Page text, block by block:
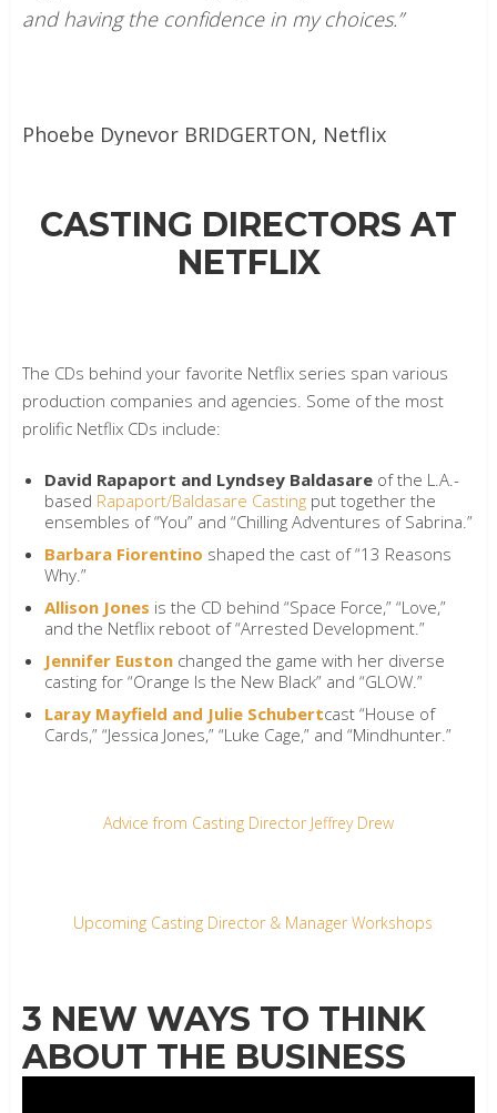
and having the confidence in my choices.”
Phoebe Dynevor BRIDGERTON, Netflix
CASTING DIRECTORS AT
NETFLIX
The CDs behind your favorite Netflix series span various
production companies and agencies. Some of the most
prolific Netflix CDs include:
David Rapaport and Lyndsey Baldasare of the L.A.-
based Rapaport/Baldasare Casting put together the
ensembles of “You” and “Chilling Adventures of Sabrina.”
Barbara Fiorentino shaped the cast of “13 Reasons
Why.”
Allison Jones is the CD behind “Space Force,” “Love,”
and the Netflix reboot of “Arrested Development.”
Jennifer Euston changed the game with her diverse
casting for “Orange Is the New Black” and “GLOW.”
Laray Mayfield and Julie Schubertcast “House of
Cards,” “Jessica Jones,” “Luke Cage,” and “Mindhunter.”
Advice from Casting Director Jeffrey Drew
Upcoming Casting Director & Manager Workshops
3 NEW WAYS TO THINK
ABOUT THE BUSINESS